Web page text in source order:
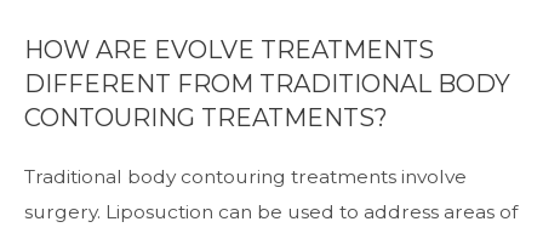
HOW ARE EVOLVE TREATMENTS
DIFFERENT FROM TRADITIONAL BODY
CONTOURING TREATMENTS?
Traditional body contouring treatments involve
surgery. Liposuction can be used to address areas of